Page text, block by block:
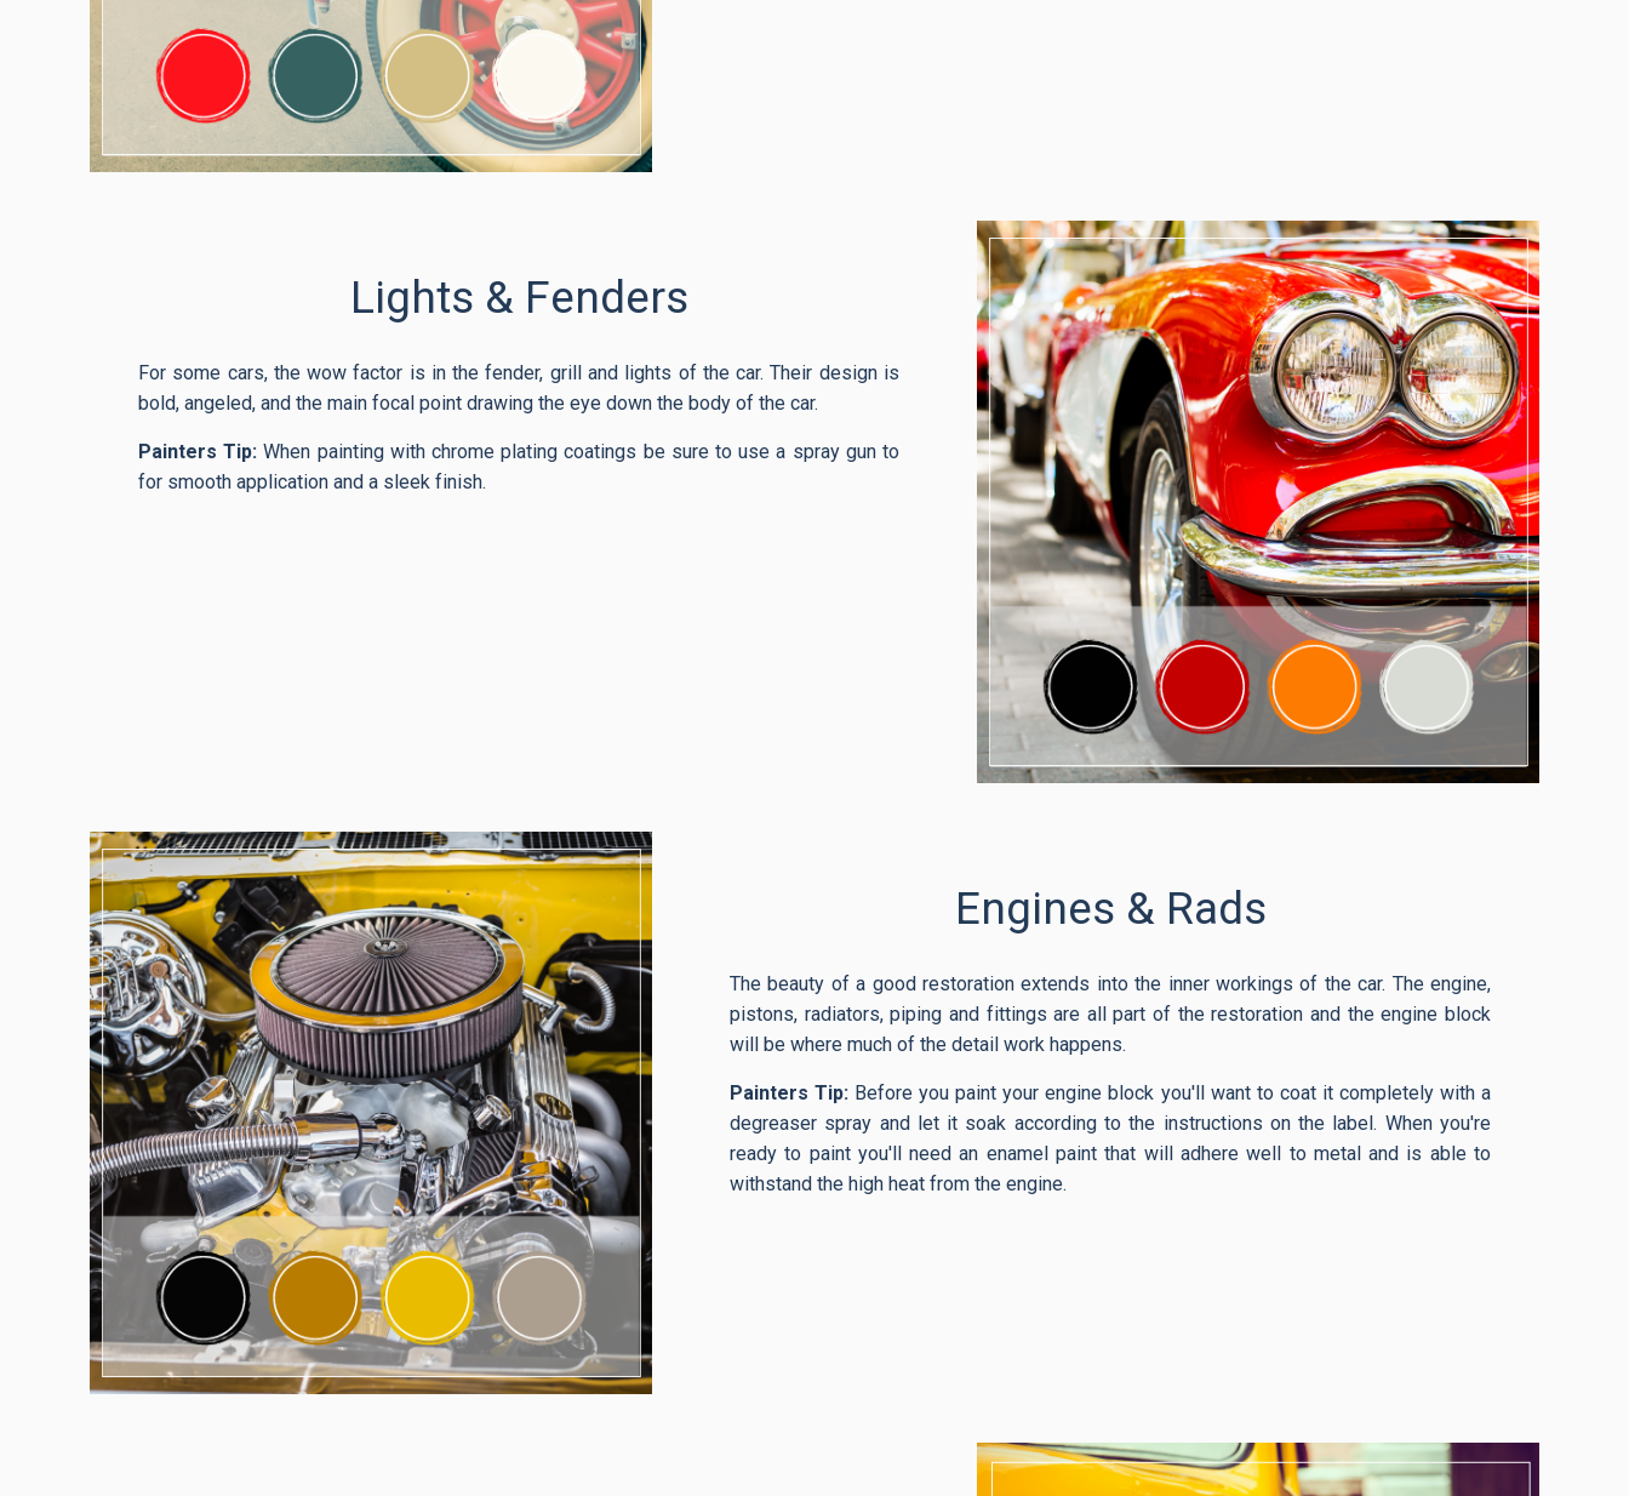
Lights & Fenders
For some cars, the wow factor is in the fender, grill and lights of the car. Their design is
bold, angeled, and the main focal point drawing the eye down the body of the car.
Painters Tip:When painting with chrome plating coatings be sure to use a spray gun to
for smooth application and a sleek finish.
Engines & Rads
The beauty of a good restoration extends into the inner workings of the car. The engine,
pistons, radiators, piping and fittings are all part of the restoration and the engine block
will be where much of the detail work happens.
Painters Tip: Before you paint your engine block you'll want to coat it completely with a
degreaser spray and let it soak according to the instructions on the label. When you're
ready to paint you'll need an enamel paint that will adhere well to metal and is able to
withstand the high heat from the engine.